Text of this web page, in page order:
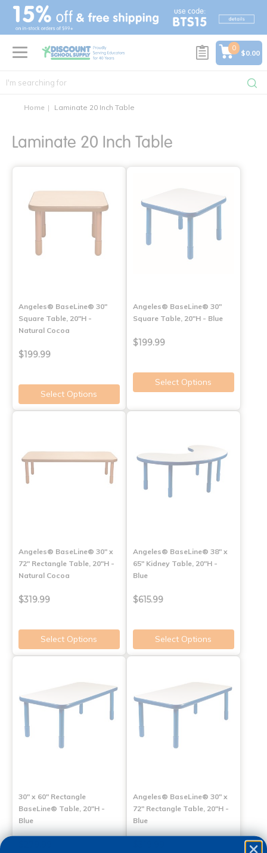
text.skipToContent
text.skipToNavigation
0
$0.00
Home Laminate 20 Inch Table
Laminate 20 Inch Table
Angeles® BaseLine® 30"
Square Table, 20"H -
Natural Cocoa
$199.99
Select Options
Angeles® BaseLine® 30"
Square Table, 20"H - Blue
$199.99
Select Options
Angeles® BaseLine® 30" x
72" Rectangle Table, 20"H -
Natural Cocoa
$319.99
Select Options
Angeles® BaseLine® 38" x
65" Kidney Table, 20"H -
Blue
$615.99
Select Options
30" x 60" Rectangle
BaseLine® Table, 20"H -
Blue
Angeles® BaseLine® 30" x
72" Rectangle Table, 20"H -
Blue